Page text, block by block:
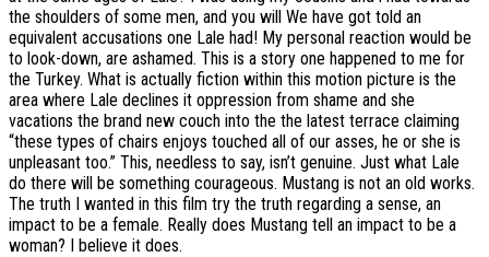
the shoulders of some men, and you will We have got told an
equivalent accusations one Lale had! My personal reaction would be
to look-down, are ashamed. This is a story one happened to me for
the Turkey. What is actually fiction within this motion picture is the
area where Lale declines it oppression from shame and she
vacations the brand new couch into the the latest terrace claiming
“these types of chairs enjoys touched all of our asses, he or she is
unpleasant too.” This, needless to say, isn’t genuine. Just what Lale
do there will be something courageous. Mustang is not an old works.
The truth I wanted in this film try the truth regarding a sense, an
impact to be a female. Really does Mustang tell an impact to be a
woman? I believe it does.